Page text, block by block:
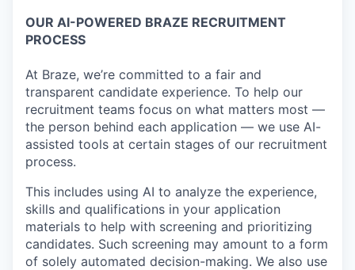
OUR AI-POWERED BRAZE RECRUITMENT
PROCESS
At Braze, we’re committed to a fair and
transparent candidate experience. To help our
recruitment teams focus on what matters most —
the person behind each application — we use AI-
assisted tools at certain stages of our recruitment
process.
This includes using AI to analyze the experience,
skills and qualifications in your application
materials to help with screening and prioritizing
candidates. Such screening may amount to a form
of solely automated decision-making. We also use